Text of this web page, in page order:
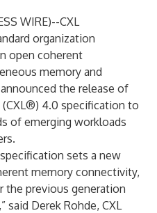
WIRE)--CXL
organization
open coherent
memory and
the release of
4.0 specification to
of emerging workloads
sets a new
memory connectivity,
the previous generation
Derek Rohde, CXL